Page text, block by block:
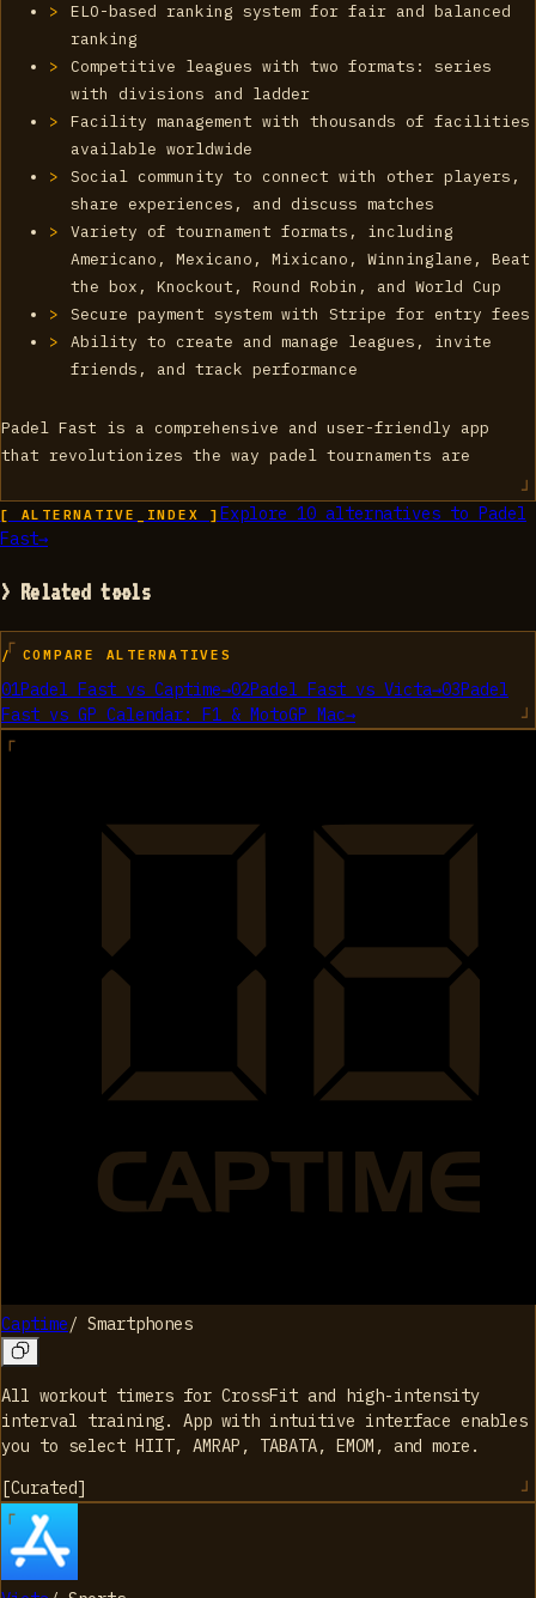
ELO-based ranking system for fair and balanced
ranking
Competitive leagues with two formats: series
with divisions and ladder
Facility management with thousands of facilities
available worldwide
Social community to connect with other players,
share experiences, and discuss matches
Variety of tournament formats, including
Americano, Mexicano, Mixicano, Winninglane, Beat
the box, Knockout, Round Robin, and World Cup
Secure payment system with Stripe for entry fees
Ability to create and manage leagues, invite
friends, and track performance
Padel Fast is a comprehensive and user-friendly app
that revolutionizes the way padel tournaments are
[ ALTERNATIVE_INDEX ] Explore 10alternatives to
Padel
Fast→
> Related tools
/ COMPARE ALTERNATIVES
01Padel Fast vs Captime→02Padel Fast vs Victa→03Padel
Fast vs GP Calendar: F1 & MotoGP Mac→
Captime/ Smartphones
All workout timers for CrossFit and high-intensity
interval training. App with intuitive interface enables
you to select HIIT, AMRAP, TABATA, EMOM, and more.
[Curated]